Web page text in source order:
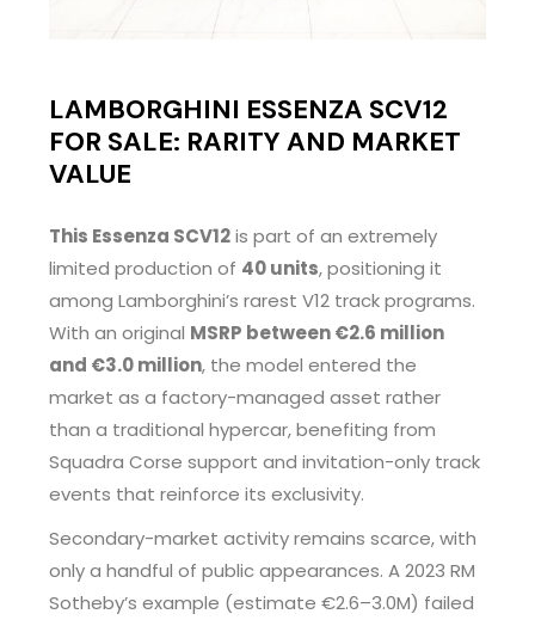
LAMBORGHINI ESSENZA SCV12
FOR SALE: RARITY AND MARKET
VALUE
This Essenza SCV12is part of an extremely
limited production of 40 units, positioning it
among Lamborghini’s rarest V12 track programs.
With an original MSRP between €2.6 million
and €3.0 million, the model entered the
market as a factory-managed asset rather
than a traditional hypercar, benefiting from
Squadra Corse support and invitation-only track
events that reinforce its exclusivity.
Secondary-market activity remains scarce, with
only a handful of public appearances. A 2023 RM
Sotheby’s example (estimate €2.6–3.0M) failed